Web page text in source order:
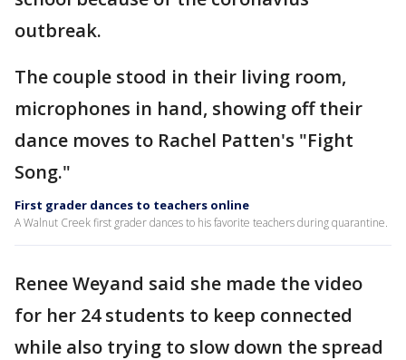
outbreak.
The couple stood in their living room,
microphones in hand, showing off their
dance moves to Rachel Patten's "Fight
Song."
First grader dances to teachers online
A Walnut Creek first grader dances to his favorite teachers during quarantine.
Renee Weyand said she made the video
for her 24 students to keep connected
while also trying to slow down the spread